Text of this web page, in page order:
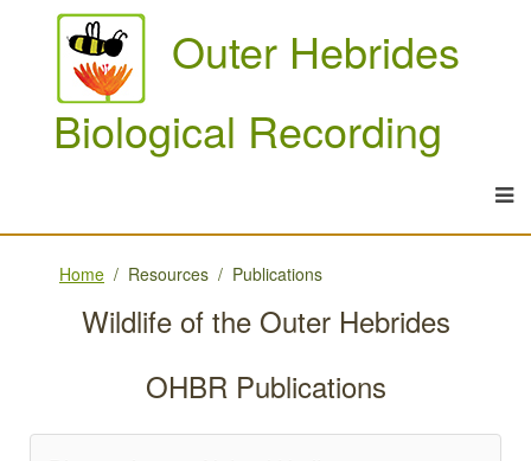
Outer Hebrides
Biological Recording
Home Resources Publications
Wildlife of the Outer Hebrides
OHBR Publications